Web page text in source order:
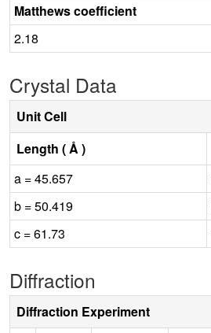
Matthews coefficient
2.18
Crystal Data
Unit Cell
Length ( Å )
a = 45.657
b = 50.419
c = 61.73
Diffraction
Diffraction Experiment